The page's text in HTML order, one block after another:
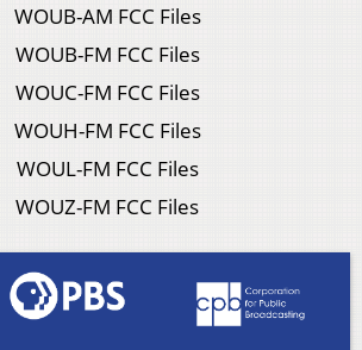
WOUB-AM FCC Files
WOUB-FM FCC Files
WOUC-FM FCC Files
WOUH-FM FCC Files
WOUL-FM FCC Files
WOUZ-FM FCC Files